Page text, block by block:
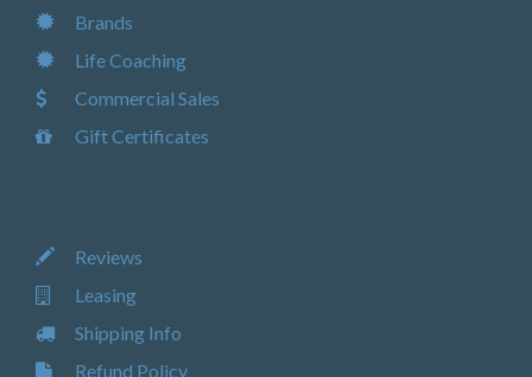
Brands
Life Coaching
Commercial Sales
Gift Certificates
Reviews
Leasing
Shipping Info
Refund Policy